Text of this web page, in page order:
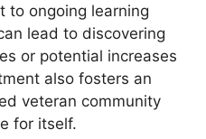
to ongoing learning
lead to discovering
or potential increases
also fosters an
veteran community
for itself.